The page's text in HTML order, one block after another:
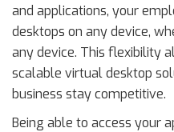
and applications, your
desktops on any device,
any device. This flexibility
scalable virtual desktop
business stay competitive.
Being able to access your